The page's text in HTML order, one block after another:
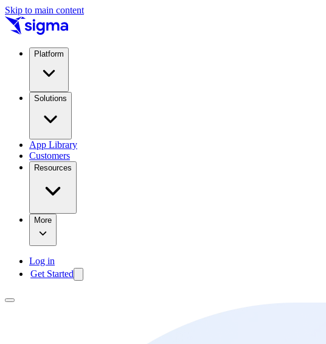
Skip to main content
Platform
Solutions
App Library
Customers
Resources
More
Log in
Get Started